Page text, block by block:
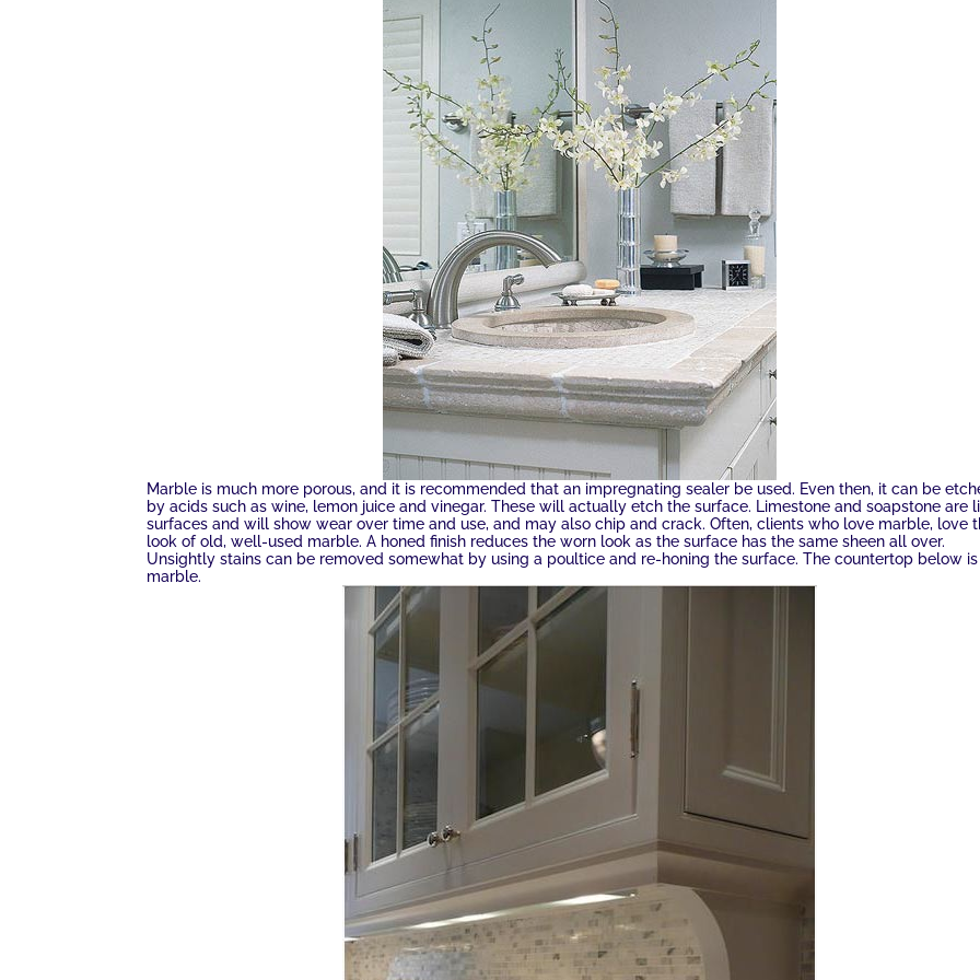
Marble is much more porous, and it is recommended that an impregnating sealer be used. Even then, it can be
by acids such as wine, lemon juice and vinegar. These will actually etch the surface. Limestone and soapstone are
surfaces and will show wear over time and use, and may also chip and crack. Often, clients who love marble, love
look of old, well-used marble. A honed finish reduces the worn look as the surface has the same sheen all over.
Unsightly stains can be removed somewhat by using a poultice and re-honing the surface. The countertop below is
marble.